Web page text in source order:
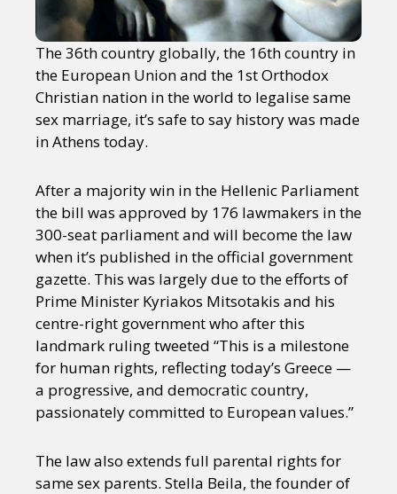
The 36th country globally, the 16th country in
the European Union and the 1st Orthodox
Christian nation in the world to legalise same
sex marriage, it’s safe to say history was made
in Athens today.
After a majority win in the Hellenic Parliament
the bill was approved by 176 lawmakers in the
300-seat parliament and will become the law
when it’s published in the official government
gazette. This was largely due to the efforts of
Prime Minister Kyriakos Mitsotakis and his
centre-right government who after this
landmark ruling tweeted “This is a milestone
for human rights, reflecting today’s Greece —
a progressive, and democratic country,
passionately committed to European values.”
The law also extends full parental rights for
same sex parents. Stella Beila, the founder of